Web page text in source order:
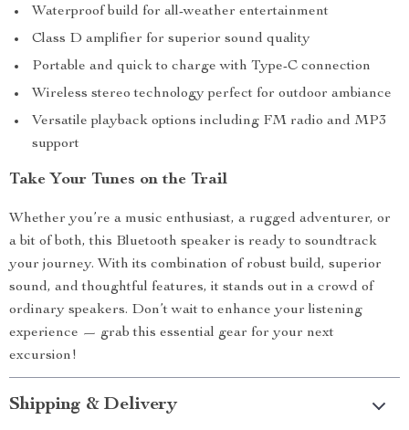
Waterproof build for all-weather entertainment
Class D amplifier for superior sound quality
Portable and quick to charge with Type-C connection
Wireless stereo technology perfect for outdoor ambiance
Versatile playback options including FM radio and MP3
support
Take Your Tunes on the Trail
Whether you’re a music enthusiast, a rugged adventurer, or
a bit of both, this Bluetooth speaker is ready to soundtrack
your journey. With its combination of robust build, superior
sound, and thoughtful features, it stands out in a crowd of
ordinary speakers. Don’t wait to enhance your listening
experience — grab this essential gear for your next
excursion!
Shipping & Delivery